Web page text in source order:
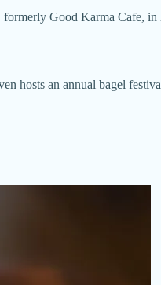
Good Karma Cafe,
hosts an annual bagel